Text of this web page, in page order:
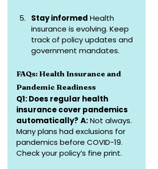
Stay informed Health
insurance is evolving. Keep
track of policy updates and
government mandates.
FAQs: Health Insurance and
Pandemic Readiness
Q1: Does regular health
insurance cover pandemics
automatically? A: Not always.
Many plans had exclusions for
pandemics before COVID-19.
Check your policy’s fine print.